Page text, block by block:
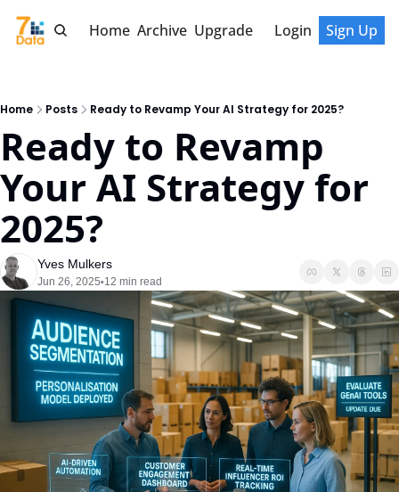
Home Archive Upgrade Login Sign Up
Home Posts Ready to Revamp Your AI Strategy for 2025?
Ready to Revamp
Your AI Strategy for
2025?
Yves Mulkers
Jun 26, 2025•12 min read